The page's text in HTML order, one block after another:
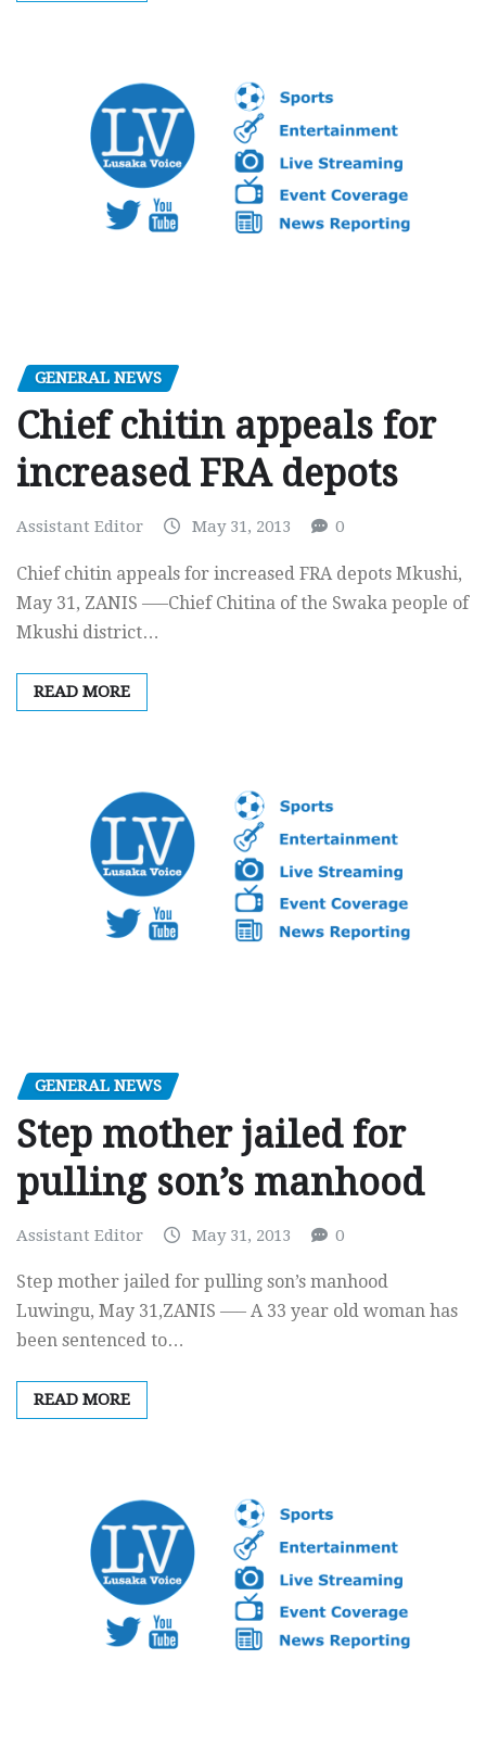
GENERAL NEWS
Chief chitin appeals for
increased FRA depots
Assistant Editor May 31, 2013 0
Chief chitin appeals for increased FRA depots Mkushi,
May 31, ZANIS —–Chief Chitina of the Swaka people of
Mkushi district…
READ MORE
GENERAL NEWS
Step mother jailed for
pulling son’s manhood
Assistant Editor May 31, 2013 0
Step mother jailed for pulling son’s manhood
Luwingu, May 31,ZANIS —– A 33 year old woman has
been sentenced to…
READ MORE